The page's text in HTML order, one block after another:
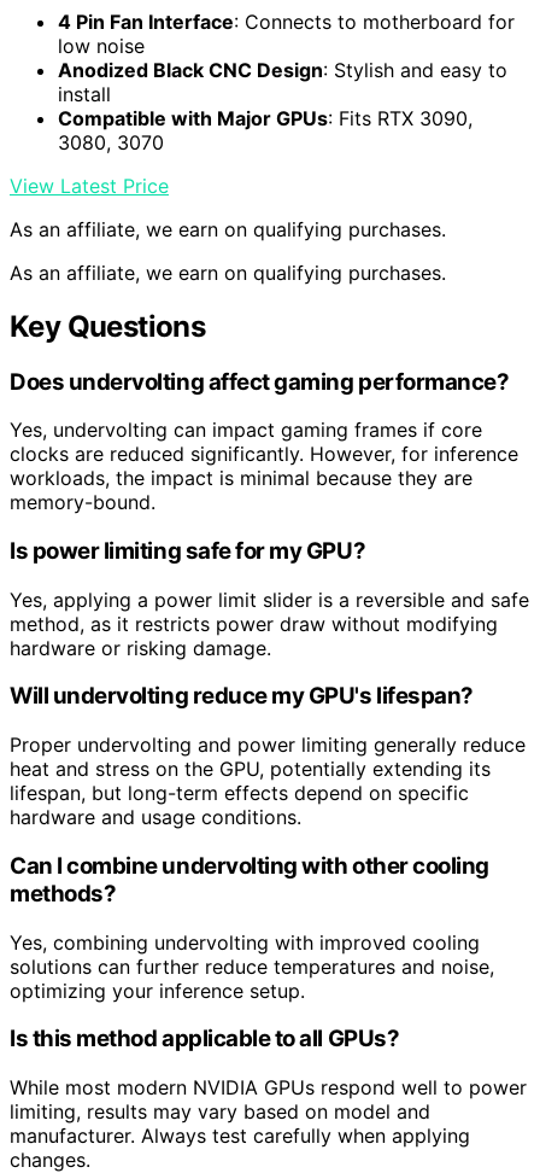
4 Pin Fan Interface: Connects to motherboard for
low noise
Anodized Black CNC Design: Stylish and easy to
install
Compatible with Major GPUs: Fits RTX 3090,
3080, 3070
View Latest Price
As an affiliate, we earn on qualifying purchases.
As an affiliate, we earn on qualifying purchases.
Key Questions
Does undervolting affect gaming performance?
Yes, undervolting can impact gaming frames if core
clocks are reduced significantly. However, for inference
workloads, the impact is minimal because they are
memory-bound.
Is power limiting safe for my GPU?
Yes, applying a power limit slider is a reversible and safe
method, as it restricts power draw without modifying
hardware or risking damage.
Will undervolting reduce my GPU's lifespan?
Proper undervolting and power limiting generally reduce
heat and stress on the GPU, potentially extending its
lifespan, but long-term effects depend on specific
hardware and usage conditions.
Can I combine undervolting with other cooling
methods?
Yes, combining undervolting with improved cooling
solutions can further reduce temperatures and noise,
optimizing your inference setup.
Is this method applicable to all GPUs?
While most modern NVIDIA GPUs respond well to power
limiting, results may vary based on model and
manufacturer. Always test carefully when applying
changes.